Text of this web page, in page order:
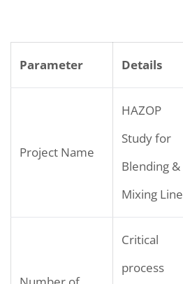
Parameter Details
Project Name
HAZOP
Study for
Blending &
Mixing Line
Critical
process